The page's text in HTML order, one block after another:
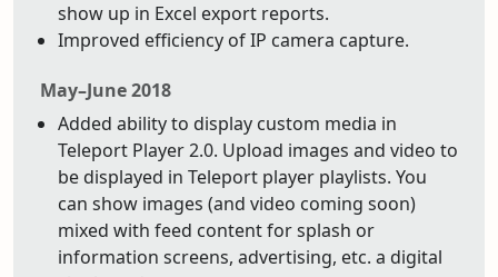
show up in Excel export reports.
Improved efficiency of IP camera capture.
May–June 2018
Added ability to display custom media in
Teleport Player 2.0. Upload images and video to
be displayed in Teleport player playlists. You
can show images (and video coming soon)
mixed with feed content for splash or
information screens, advertising, etc. a digital